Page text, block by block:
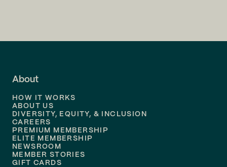
About
HOW IT WORKS
ABOUT US
DIVERSITY, EQUITY, & INCLUSION
CAREERS
PREMIUM MEMBERSHIP
ELITE MEMBERSHIP
NEWSROOM
MEMBER STORIES
GIFT CARDS